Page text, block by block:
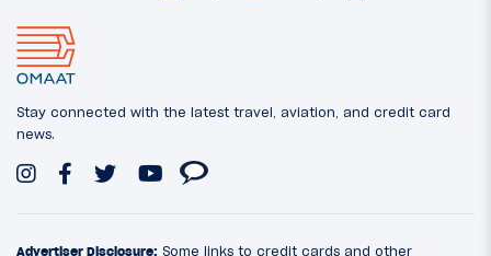
Stay connected with the latest travel, aviation, and credit card
news.
Advertiser Disclosure: Some links to credit cards and other